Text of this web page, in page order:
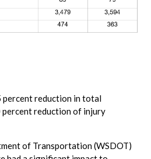
percent reduction in total
percent reduction of injury
of Transportation (WSDOT)